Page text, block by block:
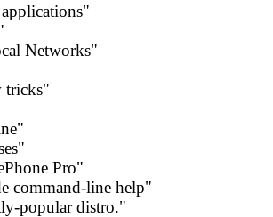
Networks"
tricks"
Pro"
command-line help"
popular distro."